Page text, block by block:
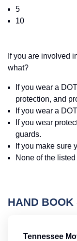
5
10
If you are involved
what?
If you wear a
protection, and
If you wear a
If you wear
guards.
If you make sure
None of the
HAND BOOK
Tennessee